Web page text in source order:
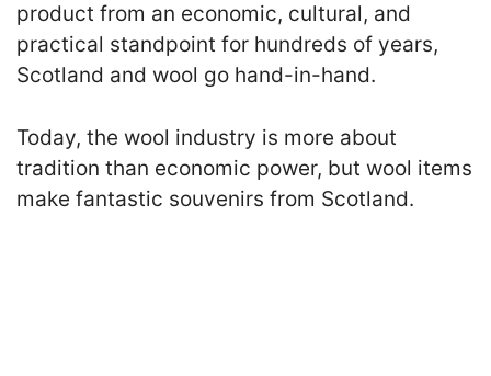
product from an economic, cultural, and
practical standpoint for hundreds of years,
Scotland and wool go hand-in-hand.
Today, the wool industry is more about
tradition than economic power, but wool items
make fantastic souvenirs from Scotland.